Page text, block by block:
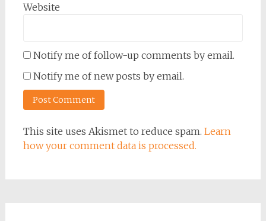
Website
Notify me of follow-up comments by email.
Notify me of new posts by email.
This site uses Akismet to reduce spam. Learn
how your comment data is processed.